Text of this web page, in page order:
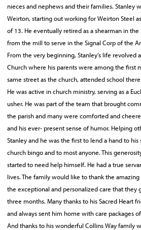
nieces and nephews and their families. Stanley
Weirton, starting out working for Weirton Steel
of 13. He eventually retired as a shearman in
from the mill to serve in the Signal Corp of the
From the very beginning, Stanley’s life revolved
Church where his parents were among the first
same street as the church, attended school
He was active in church ministry, serving as a
usher. He was part of the team that brought
the parish and many were comforted and
and his ever- present sense of humor. Helping
Stanley and he was the first to lend a hand to his
church bingo and to most anyone. This
started to need help himself. He had a true
lives. The family would like to thank the
the exceptional and personalized care that they
three months. Many thanks to his Sacred Heart
and always sent him home with care packages
And thanks to his wonderful Collins Way family